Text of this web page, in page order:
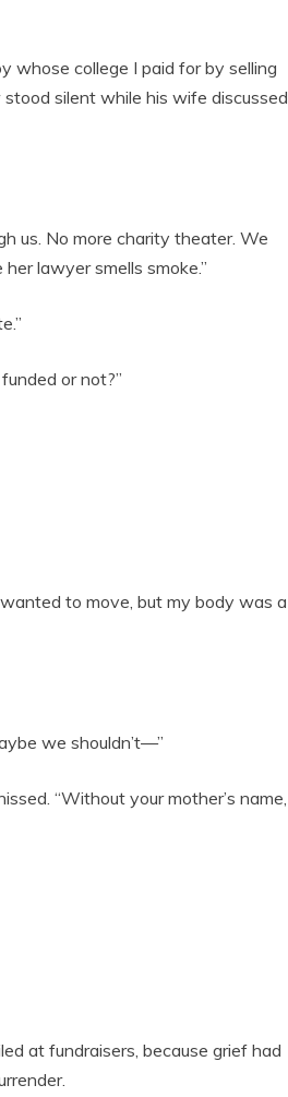
whose college I paid for by selling
silent while his wife discussed
us. No more charity theater. We
lawyer smells smoke.”
or not?”
to move, but my body was a
we shouldn’t—”
“Without your mother’s name,
at fundraisers, because grief had